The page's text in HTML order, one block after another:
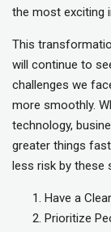
the most exciting
This
will continue to
challenges we
more smoothly.
technology,
greater things
less risk by these
Have a
Prioritize